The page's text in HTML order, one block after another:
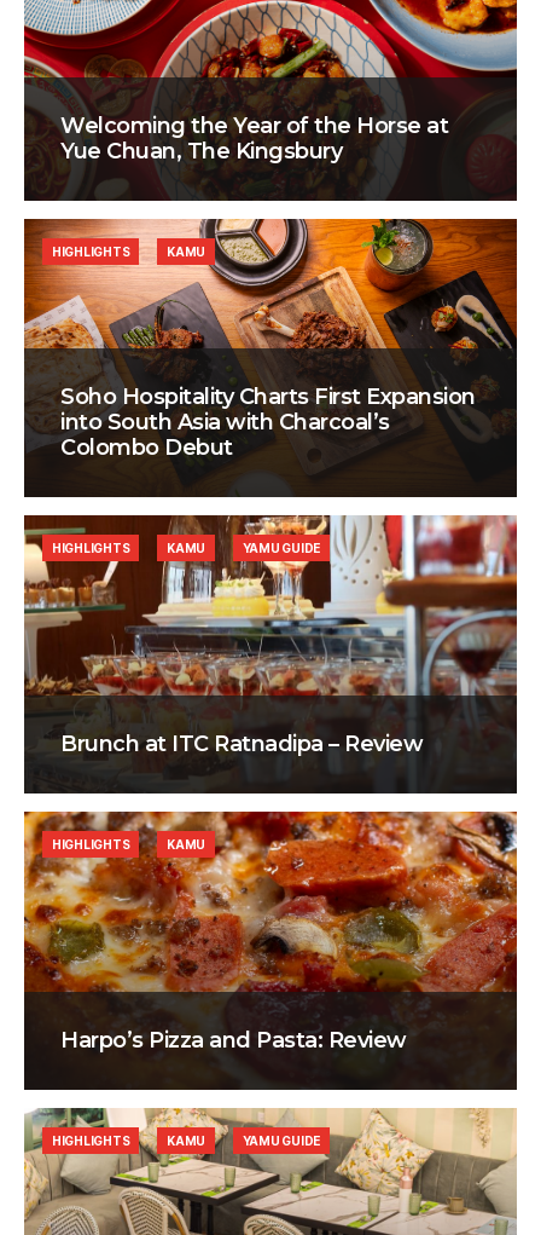
Welcoming the Year of the Horse at
Yue Chuan, The Kingsbury
Soho Hospitality Charts First Expansion
into South Asia with Charcoal’s
Colombo Debut
HIGHLIGHTS KAMU
Brunch at ITC Ratnadipa – Review
HIGHLIGHTS KAMU YAMU GUIDE
Harpo’s Pizza and Pasta: Review
HIGHLIGHTS KAMU
HIGHLIGHTS KAMU YAMU GUIDE